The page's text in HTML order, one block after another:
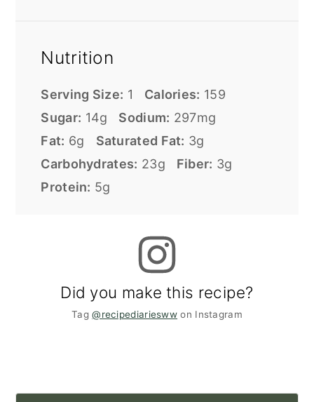
Nutrition
Serving Size: 1 Calories: 159
Sugar: 14g Sodium: 297mg
Fat: 6g Saturated Fat: 3g
Carbohydrates: 23g Fiber: 3g
Protein: 5g
Did you make this recipe?
Tag@recipediariesww on Instagram